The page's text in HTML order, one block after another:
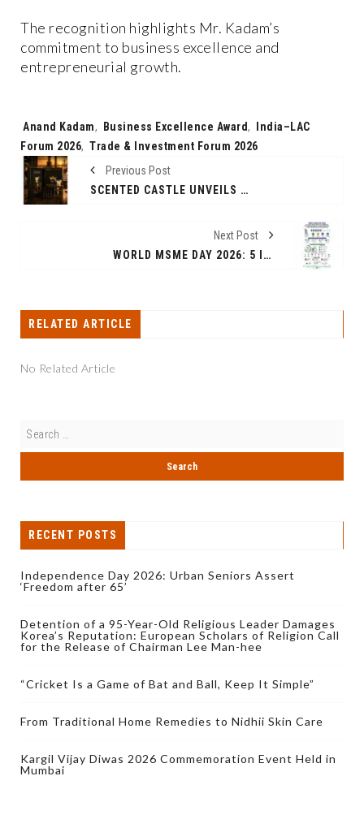
The recognition highlights Mr. Kadam’s
commitment to business excellence and
entrepreneurial growth.
Tags:
Anand Kadam, Business Excellence Award,
India–LAC
Forum 2026, Trade & Investment Forum 2026
Previous Post
SCENTED CASTLE UNVEILS ITS UNIQUE COUNTRY-INSPIRED FRAGRANCE COLLECTION, BRINGING THE ESSENCE OF THE WORLD INTO EVERY BOTTLE
Next Post
WORLD MSME DAY 2026: 5 IN 10 MSMES CONTINUE TO FACE SUPPLIER MANAGEMENT AND INVOICE COMPLIANCE CHALLENGES; DIGITAL PROCUREMENT ADOPTION ACCELERATING
RELATED ARTICLE
No Related Article
RECENT POSTS
Independence Day 2026: Urban Seniors Assert
‘Freedom after 65’
Detention of a 95-Year-Old Religious Leader Damages
Korea’s Reputation: European Scholars of Religion Call
for the Release of Chairman Lee Man-hee
“Cricket Is a Game of Bat and Ball, Keep It Simple”
From Traditional Home Remedies to Nidhii Skin Care
Kargil Vijay Diwas 2026 Commemoration Event Held in
Mumbai